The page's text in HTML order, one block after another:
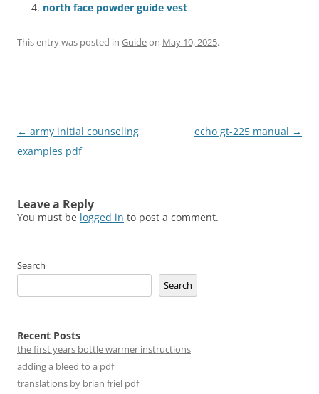
north face powder guide vest
This entry was posted in Guideon May 10, 2025.
Post
navigation
← army initial counseling
examples pdf
echo gt-225 manual →
Leave a Reply
You must be logged in to post a comment.
Search
Search
Recent Posts
the first years bottle warmer instructions
adding a bleed to a pdf
translations by brian friel pdf